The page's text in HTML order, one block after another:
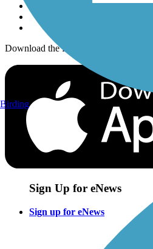
Download the free TrailLink app!
Sign Up for eNews
Sign up for eNews
Birding